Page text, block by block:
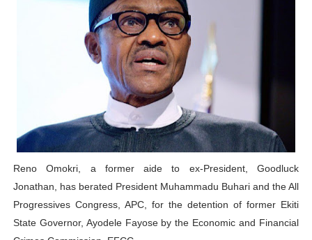
Pan-African Parliament President Joins Ramaphosa
Pan-African Parliament Joint Bureaux Meeting Sets
Pan-African Parliament Seeks Stronger Partnership
PAP and South African Parliament Reaffirm Pan-
PAP President Sets Institutional Priorities as Seventh
Why Strengthening the Pan-African Parliament Is
Parliamentary Independence Begins with Financial
Pan-African Parliament Convenes First Ordinary
Reno Omokri, a former aide to ex-President, Goodluck
Jonathan, has berated President Muhammadu Buhari and the All
Progressives Congress, APC, for the detention of former Ekiti
State Governor, Ayodele Fayose by the Economic and Financial